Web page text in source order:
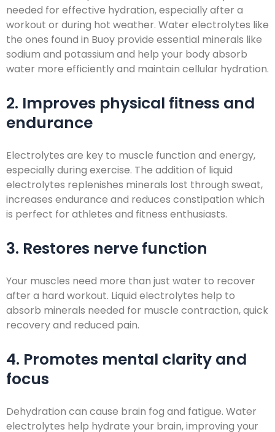
needed for effective hydration, especially after a
workout or during hot weather. Water electrolytes like
the ones found in Buoy provide essential minerals like
sodium and potassium and help your body absorb
water more efficiently and maintain cellular hydration.
2. Improves physical fitness and
endurance
Electrolytes are key to muscle function and energy,
especially during exercise. The addition of liquid
electrolytes replenishes minerals lost through sweat,
increases endurance and reduces constipation which
is perfect for athletes and fitness enthusiasts.
3. Restores nerve function
Your muscles need more than just water to recover
after a hard workout. Liquid electrolytes help to
absorb minerals needed for muscle contraction, quick
recovery and reduced pain.
4. Promotes mental clarity and
focus
Dehydration can cause brain fog and fatigue. Water
electrolytes help hydrate your brain, improving your